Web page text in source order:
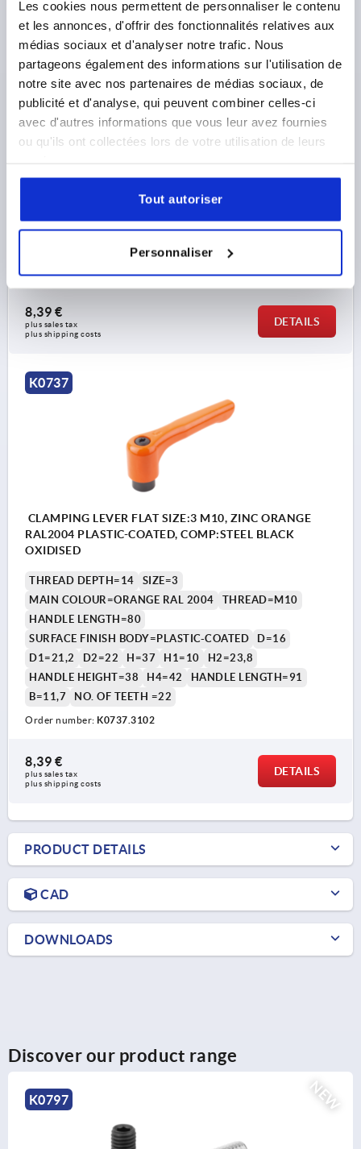
Les cookies nous permettent de personnaliser le contenu
et les annonces, d'offrir des fonctionnalités relatives aux
médias sociaux et d'analyser notre trafic. Nous
partageons également des informations sur l'utilisation de
notre site avec nos partenaires de médias sociaux, de
publicité et d'analyse, qui peuvent combiner celles-ci
avec d'autres informations que vous leur avez fournies
ou qu'ils ont collectées lors de votre utilisation de leurs
Tout autoriser
Personnaliser
CLAMPING LEVER FLAT SIZE:3 M08, ZINC ORANGE
RAL2004 PLASTIC-COATED, COMP:STEEL BLACK
OXIDISED
SIZE=3
MAIN COLOUR=ORANGE RAL 2004
HANDLE HEIGHT=38
H4=42
HANDLE LENGTH=91
NO. OF TEETH =22
8,39 €
plus sales tax
plus shipping costs
DETAILS
K0737
CLAMPING LEVER FLAT SIZE:3 M10, ZINC ORANGE
RAL2004 PLASTIC-COATED, COMP:STEEL BLACK
OXIDISED
THREAD DEPTH=14
SIZE=3
MAIN COLOUR=ORANGE RAL 2004
THREAD=M10
HANDLE LENGTH=80
SURFACE FINISH BODY=PLASTIC-COATED
D=16
D1=21,2
D2=22 H=37 H1=10
H2=23,8
HANDLE HEIGHT=38
H4=42
HANDLE LENGTH=91
B=11,7
NO. OF TEETH =22
Order number: K0737.3102
8,39 €
plus sales tax
plus shipping costs
DETAILS
PRODUCT DETAILS
CAD
DOWNLOADS
Discover our product range
K1626